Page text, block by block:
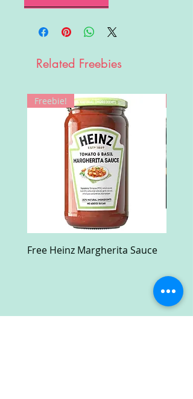
Related Freebies
Freebie!
Free Heinz Margherita Sauce